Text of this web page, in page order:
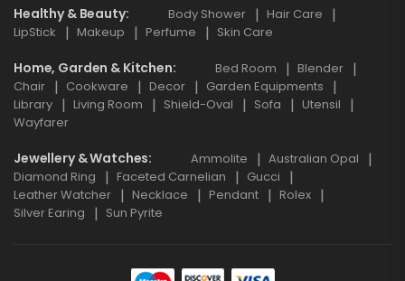
Healthy & Beauty Body Shower
Hair Care
LipStick
Makeup Perfume Skin Care
Home, Garden & Kitchen Bed Room
Blender
Chair
Cookware Decor
Garden Equipments
Library
Living Room Shield-Oval Sofa
Utensil
Wayfarer
Jewellery & Watches Ammolite
Australian Opal
Diamond Ring
Faceted Carnelian
Gucci
Leather Watcher
Necklace Pendant
Rolex
Silver Earing
Sun Pyrite